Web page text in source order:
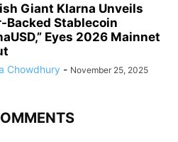
Giant Klarna Unveils
Backed Stablecoin
Eyes 2026 Mainnet
Chowdhury - November 25, 2025